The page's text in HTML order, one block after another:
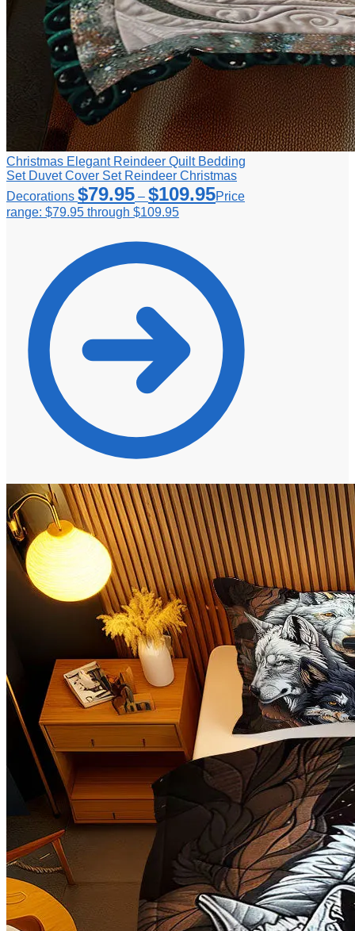
Christmas Elegant Reindeer Quilt Bedding
Set Duvet Cover Set Reindeer Christmas
Decorations $79.95 – $109.95Price
range: $79.95 through $109.95